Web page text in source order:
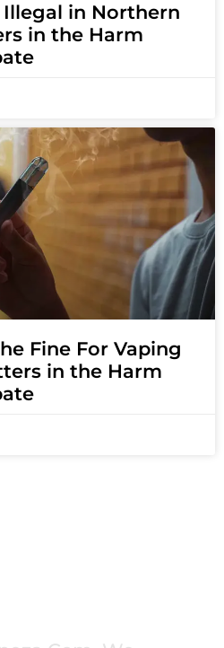
in Northern
in the Harm
Fine For Vaping
in the Harm